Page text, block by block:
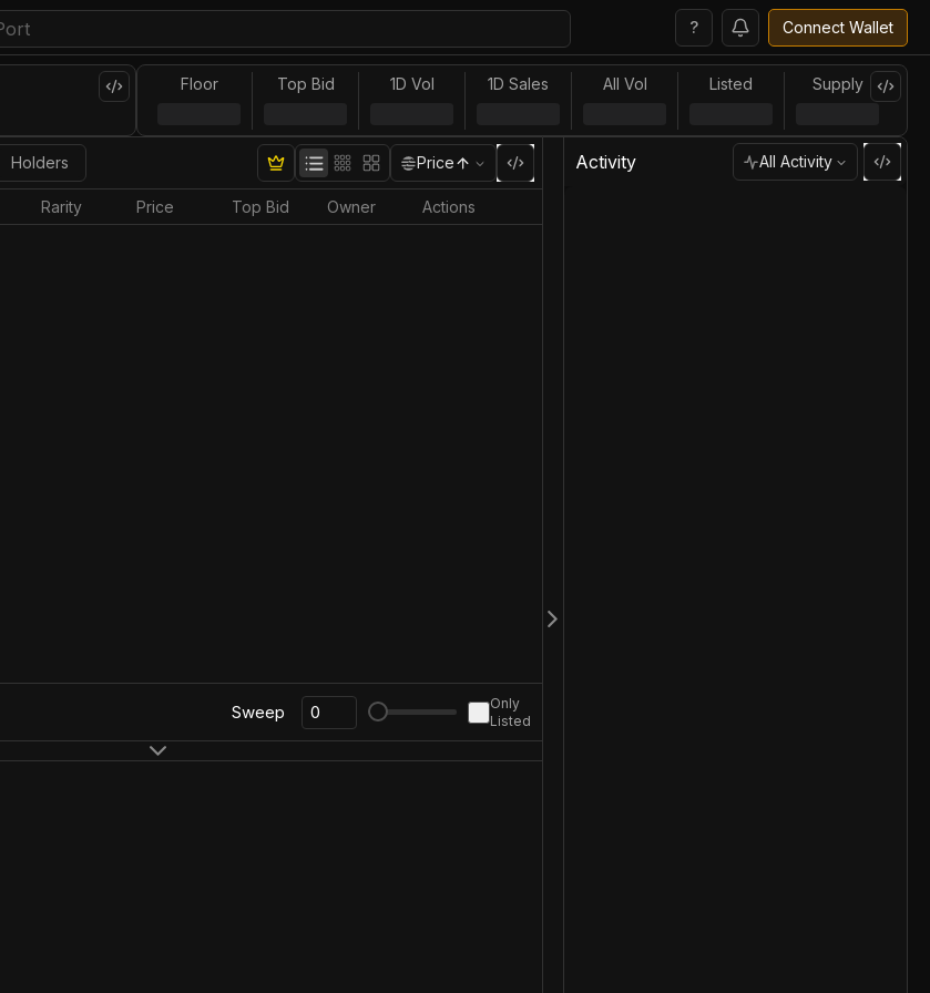
? Connect Wallet
Floor Top Bid 1D Vol 1D Sales All Vol Listed Supply
Holders Price
Rarity Price Top Bid Owner Actions
Sweep
Only
Listed
Activity All Activity